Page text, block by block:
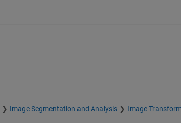
Image Segmentation and Analysis Image